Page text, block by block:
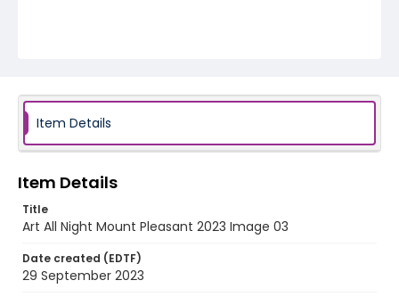
Item Details
Item Details
Title
Art All Night Mount Pleasant 2023 Image 03
Date created (EDTF)
29 September 2023